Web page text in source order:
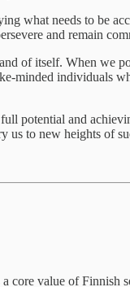
what needs to be
and remain
of itself. When we
minded individuals
potential and
us to new heights of
core value of